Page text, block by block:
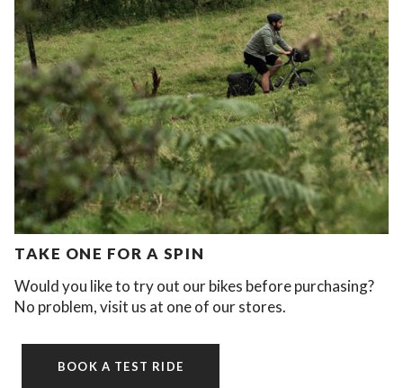
TAKE ONE FOR A SPIN
Would you like to try out our bikes before purchasing?
No problem, visit us at one of our stores.
BOOK A TEST RIDE